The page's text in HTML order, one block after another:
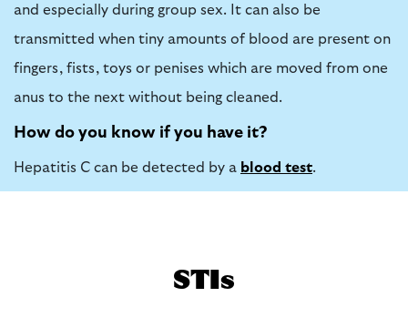
and especially during group sex. It can also be
transmitted when tiny amounts of blood are present on
fingers, fists, toys or penises which are moved from one
anus to the next without being cleaned.
How do you know if you have it?
Hepatitis C can be detected by a blood test.
STIs